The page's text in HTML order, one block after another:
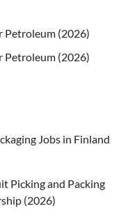
Petroleum (2026)
Petroleum (2026)
Jobs in Finland
Picking and Packing
(2026)